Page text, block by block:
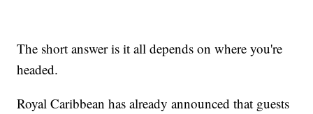
The short answer is it all depends on where you're
headed.
Royal Caribbean has already announced that guests